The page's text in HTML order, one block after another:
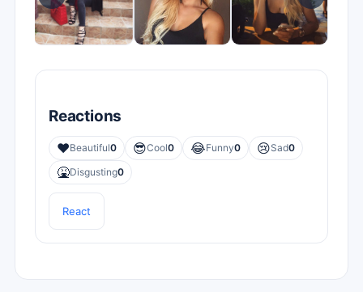
Reactions
❤️Beautiful0 😎Cool0 😂Funny0 😢Sad0
🤮Disgusting0
React